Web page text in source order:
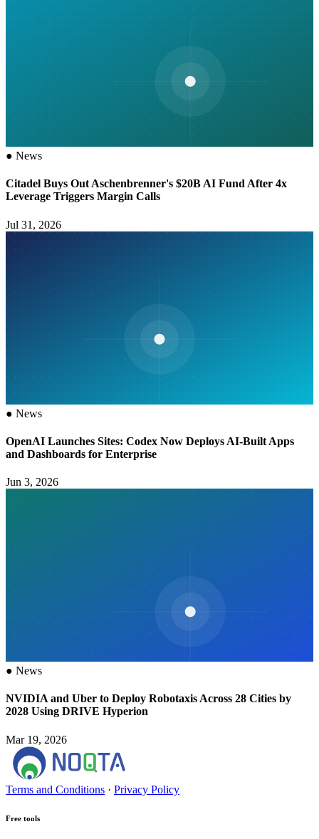
● News
Citadel Buys Out Aschenbrenner's $20B AI Fund After 4x
Leverage Triggers Margin Calls
Jul 31, 2026
● News
OpenAI Launches Sites: Codex Now Deploys AI-Built Apps
and Dashboards for Enterprise
Jun 3, 2026
● News
NVIDIA and Uber to Deploy Robotaxis Across 28 Cities by
2028 Using DRIVE Hyperion
Mar 19, 2026
Terms and Conditions · Privacy Policy
Free tools